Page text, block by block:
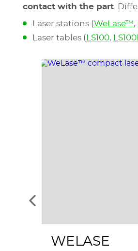
contact with the part .
Laser stations (WeLase™,
Laser tables ( LS100,
See
elements
WELASE